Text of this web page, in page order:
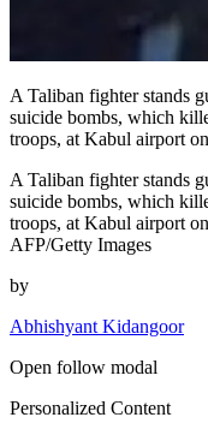
A Taliban fighter stands
suicide bombs, which
troops, at Kabul airport
A Taliban fighter stands
suicide bombs, which
troops, at Kabul airport
AFP/Getty Images
by
Abhishyant Kidangoor
Open follow modal
Personalized Content